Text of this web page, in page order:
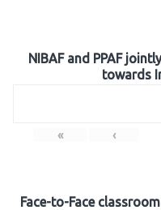
NIBAF and PPAF
towards
« ‹
Face-to-Face